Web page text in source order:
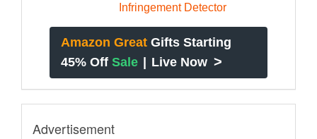
Amazon Great Gifts Starting
45% Off Sale Live Now >
Advertisement